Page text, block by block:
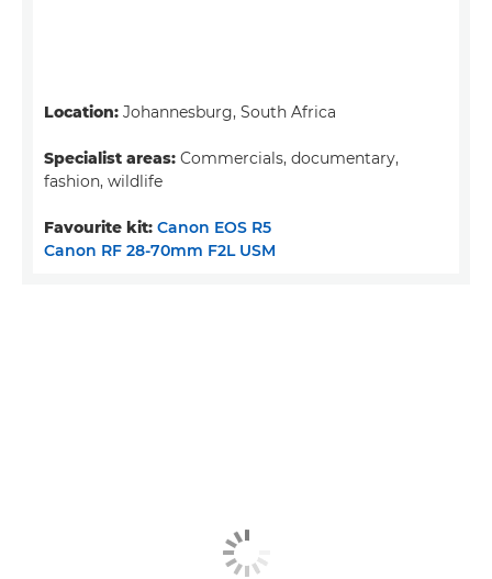
Location: Johannesburg, South Africa
Specialist areas: Commercials, documentary,
fashion, wildlife
Favourite kit: Canon EOS R5
Canon RF 28-70mm F2L USM